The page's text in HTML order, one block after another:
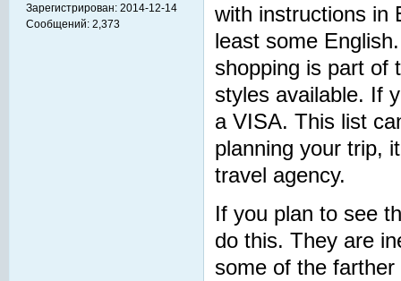
Зарегистрирован: 2014-12-14
Сообщений: 2,373
with instructions in
least some
shopping is part of
styles available. If
a VISA. This list
planning your trip,
travel agency.
If you plan to see
do this. They are
some of the